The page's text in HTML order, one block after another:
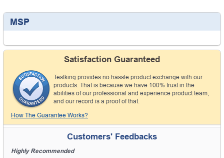
MSP
Satisfaction Guaranteed
Testking provides no hassle product exchange with our
products. That is because we have 100% trust in the
abilities of our professional and experience product team,
and our record is a proof of that.
How The Guarantee Works?
Customers' Feedbacks
Highly Recommended